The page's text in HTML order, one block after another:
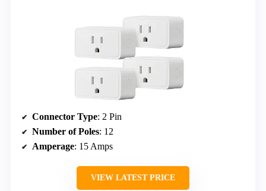
Connector Type: 2 Pin
Number of Poles: 12
Amperage: 15 Amps
VIEW LATEST PRICE